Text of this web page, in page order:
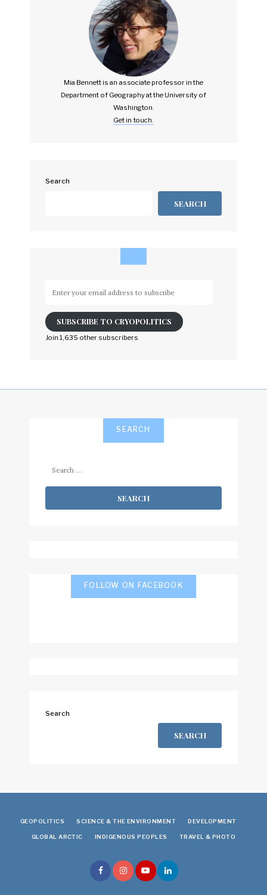
Mia Bennett is an associate professor in the
Department of Geography at the University of
Washington.
Get in touch.
Search
SEARCH
email
address
to
SUBSCRIBE TO CRYOPOLITICS
Join 1,635 other subscribers
SEARCH
FOLLOW ON FACEBOOK
Search
SEARCH
GEOPOLITICS SCIENCE & THE ENVIRONMENT DEVELOPMENT
GLOBAL ARCTIC INDIGENOUS PEOPLES TRAVEL & PHOTO